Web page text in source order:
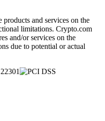
and services on the
limitations. Crypto.com
and/or services on the
due to potential or actual